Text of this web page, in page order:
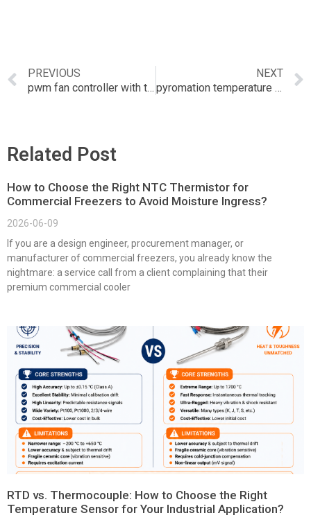
PREVIOUS
pwm fan controller with temperature sensor
NEXT
pyromation temperature transmitter
Related Post
How to Choose the Right NTC Thermistor for
Commercial Freezers to Avoid Moisture Ingress?
2026-06-09
If you are a design engineer, procurement manager, or
manufacturer of commercial freezers, you already know the
nightmare: a service call from a client complaining that their
premium commercial cooler
RTD vs. Thermocouple: How to Choose the Right
Temperature Sensor for Your Industrial Application?